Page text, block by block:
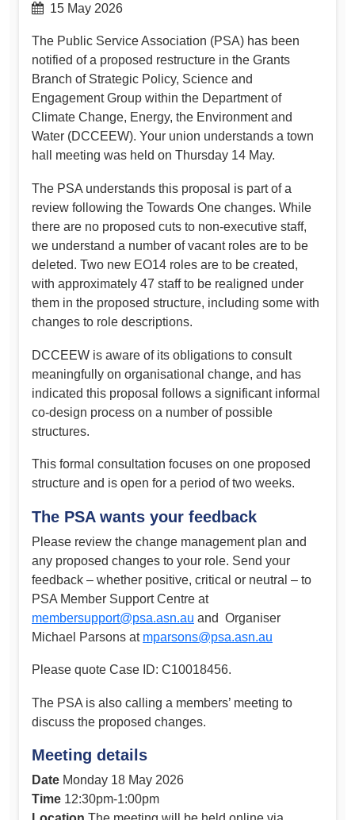
15 May 2026
The Public Service Association (PSA) has been
notified of a proposed restructure in the Grants
Branch of Strategic Policy, Science and
Engagement Group within the Department of
Climate Change, Energy, the Environment and
Water (DCCEEW). Your union understands a town
hall meeting was held on Thursday 14 May.
The PSA understands this proposal is part of a
review following the Towards One changes. While
there are no proposed cuts to non-executive staff,
we understand a number of vacant roles are to be
deleted. Two new EO14 roles are to be created,
with approximately 47 staff to be realigned under
them in the proposed structure, including some with
changes to role descriptions.
DCCEEW is aware of its obligations to consult
meaningfully on organisational change, and has
indicated this proposal follows a significant informal
co-design process on a number of possible
structures.
This formal consultation focuses on one proposed
structure and is open for a period of two weeks.
The PSA wants your feedback
Please review the change management plan and
any proposed changes to your role. Send your
feedback – whether positive, critical or neutral – to
PSA Member Support Centre at
membersupport@psa.asn.au and Organiser
Michael Parsons at mparsons@psa.asn.au
Please quote Case ID: C10018456.
The PSA is also calling a members’ meeting to
discuss the proposed changes.
Meeting details
Date Monday 18 May 2026
Time 12:30pm-1:00pm